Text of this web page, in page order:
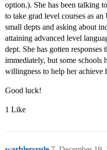
option.). She has been talking
to take grad level courses as
small depts and asking about
attaining advanced level
dept. She has gotten responses
immediately, but some schools
willingness to help her achieve
Good luck!
1 Like